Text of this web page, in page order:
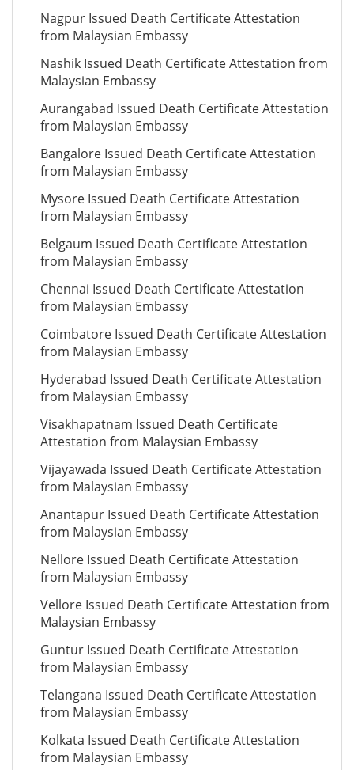
Nagpur Issued Death Certificate Attestation
from Malaysian Embassy
Nashik Issued Death Certificate Attestation from
Malaysian Embassy
Aurangabad Issued Death Certificate Attestation
from Malaysian Embassy
Bangalore Issued Death Certificate Attestation
from Malaysian Embassy
Mysore Issued Death Certificate Attestation
from Malaysian Embassy
Belgaum Issued Death Certificate Attestation
from Malaysian Embassy
Chennai Issued Death Certificate Attestation
from Malaysian Embassy
Coimbatore Issued Death Certificate Attestation
from Malaysian Embassy
Hyderabad Issued Death Certificate Attestation
from Malaysian Embassy
Visakhapatnam Issued Death Certificate
Attestation from Malaysian Embassy
Vijayawada Issued Death Certificate Attestation
from Malaysian Embassy
Anantapur Issued Death Certificate Attestation
from Malaysian Embassy
Nellore Issued Death Certificate Attestation
from Malaysian Embassy
Vellore Issued Death Certificate Attestation from
Malaysian Embassy
Guntur Issued Death Certificate Attestation
from Malaysian Embassy
Telangana Issued Death Certificate Attestation
from Malaysian Embassy
Kolkata Issued Death Certificate Attestation
from Malaysian Embassy